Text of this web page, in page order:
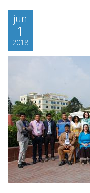
jun
1
2018